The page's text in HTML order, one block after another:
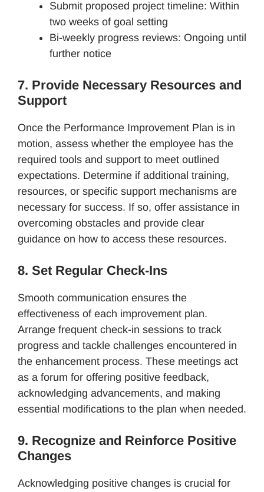
Submit proposed project timeline: Within
two weeks of goal setting
Bi-weekly progress reviews: Ongoing until
further notice
7. Provide Necessary Resources and
Support
Once the Performance Improvement Plan is in
motion, assess whether the employee has the
required tools and support to meet outlined
expectations. Determine if additional training,
resources, or specific support mechanisms are
necessary for success. If so, offer assistance in
overcoming obstacles and provide clear
guidance on how to access these resources.
8. Set Regular Check-Ins
Smooth communication ensures the
effectiveness of each improvement plan.
Arrange frequent check-in sessions to track
progress and tackle challenges encountered in
the enhancement process. These meetings act
as a forum for offering positive feedback,
acknowledging advancements, and making
essential modifications to the plan when needed.
9. Recognize and Reinforce Positive
Changes
Acknowledging positive changes is crucial for